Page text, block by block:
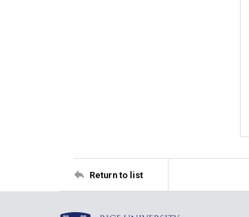
Return to list